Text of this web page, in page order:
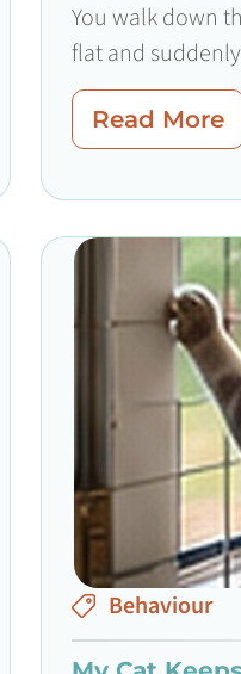
You walk down
flat and
Read More
Behaviour